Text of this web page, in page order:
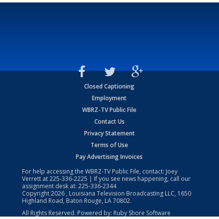
Closed Captioning
Employment
WBRZ-TV Public File
Contact Us
Privacy Statement
Terms of Use
Pay Advertising Invoices
For help accessing the WBRZ-TV Public File, contact: Joey
Verrett at225-336-2225 | If you see news happening, call our
assignment desk at: 225-336-2344
Copyright2026 , Louisiana Television Broadcasting LLC, 1650
Highland Road, Baton Rouge, LA 70802.
All Rights Reserved. Powered by: Ruby Shore Software